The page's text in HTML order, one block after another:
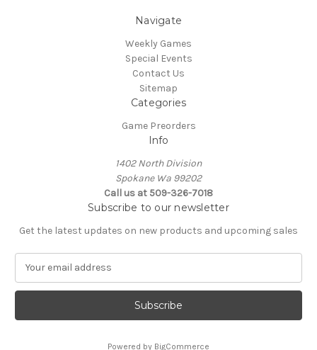
Navigate
Weekly Games
Special Events
Contact Us
Sitemap
Categories
Game Preorders
Info
1402 North Division
Spokane Wa 99202
Call us at 509-326-7018
Subscribe to our newsletter
Get the latest updates on new products and upcoming sales
a
l
Powered by BigCommerce